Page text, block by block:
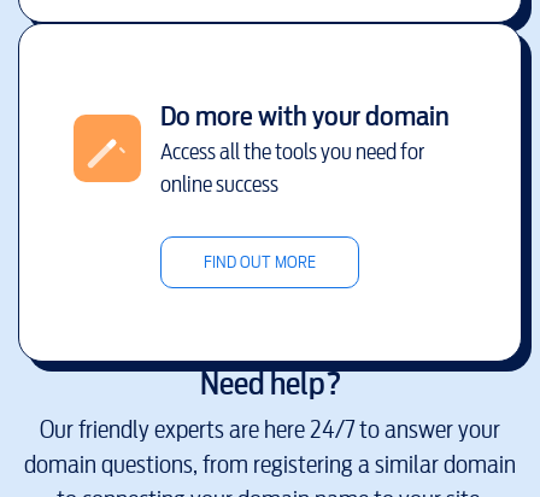
Do more with your domain
Access all the tools you need for
online success
FIND OUT MORE
Need help?
Our friendly experts are here 24/7 to answer your
domain questions, from registering a similar domain